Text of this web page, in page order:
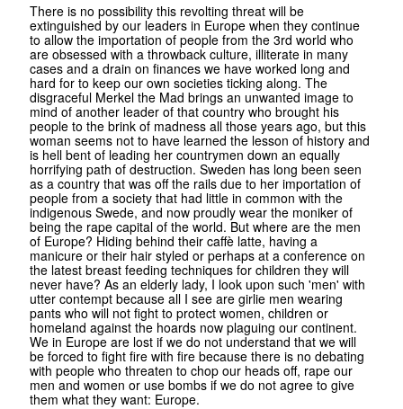
There is no possibility this revolting threat will be
extinguished by our leaders in Europe when they continue
to allow the importation of people from the 3rd world who
are obsessed with a throwback culture, illiterate in many
cases and a drain on finances we have worked long and
hard for to keep our own societies ticking along. The
disgraceful Merkel the Mad brings an unwanted image to
mind of another leader of that country who brought his
people to the brink of madness all those years ago, but this
woman seems not to have learned the lesson of history and
is hell bent of leading her countrymen down an equally
horrifying path of destruction. Sweden has long been seen
as a country that was off the rails due to her importation of
people from a society that had little in common with the
indigenous Swede, and now proudly wear the moniker of
being the rape capital of the world. But where are the men
of Europe? Hiding behind their caffè latte, having a
manicure or their hair styled or perhaps at a conference on
the latest breast feeding techniques for children they will
never have? As an elderly lady, I look upon such 'men' with
utter contempt because all I see are girlie men wearing
pants who will not fight to protect women, children or
homeland against the hoards now plaguing our continent.
We in Europe are lost if we do not understand that we will
be forced to fight fire with fire because there is no debating
with people who threaten to chop our heads off, rape our
men and women or use bombs if we do not agree to give
them what they want: Europe.